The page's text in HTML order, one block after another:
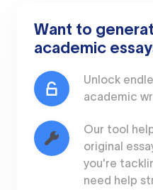
Want to
academic
Unlock
academic
Our tool
original
you're
need help